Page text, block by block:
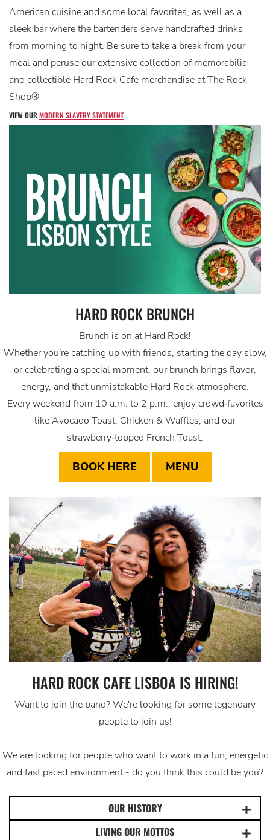
American cuisine and some local favorites, as well as a
sleek bar where the bartenders serve handcrafted drinks
from morning to night. Be sure to take a break from your
meal and peruse our extensive collection of memorabilia
and collectible Hard Rock Cafe merchandise at The Rock
Shop®
VIEW OUR MODERN SLAVERY STATEMENT
HARD ROCK BRUNCH
Brunch is on at Hard Rock!
Whether you're catching up with friends, starting the day slow,
or celebrating a special moment, our brunch brings flavor,
energy, and that unmistakable Hard Rock atmosphere.
Every weekend from 10 a.m. to 2 p.m., enjoy crowd‑favorites
like Avocado Toast, Chicken & Waffles, and our
strawberry‑topped French Toast.
BOOK HERE MENU
HARD ROCK CAFE LISBOA IS HIRING!
Want to join the band? We're looking for some legendary
people to join us!
We are looking for people who want to work in a fun, energetic
and fast paced environment - do you think this could be you?
OUR HISTORY
LIVING OUR MOTTOS